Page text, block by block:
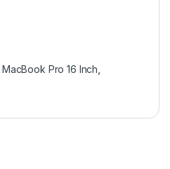
MacBook Pro 16 Inch,